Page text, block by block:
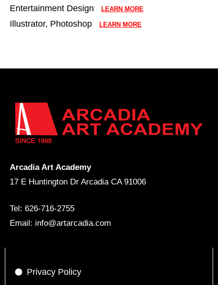
Entertainment Design LEARN MORE
Illustrator, Photoshop LEARN MORE
Arcadia Art Academy
17 E Huntington Dr Arcadia CA 91006
Tel: 626-716-2755
Email: info@artarcadia.com
Privacy Policy